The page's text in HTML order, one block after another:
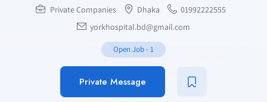
Private Companies Dhaka
01992222555
yorkhospital.bd@gmail.com
Open Job-1
Private Message